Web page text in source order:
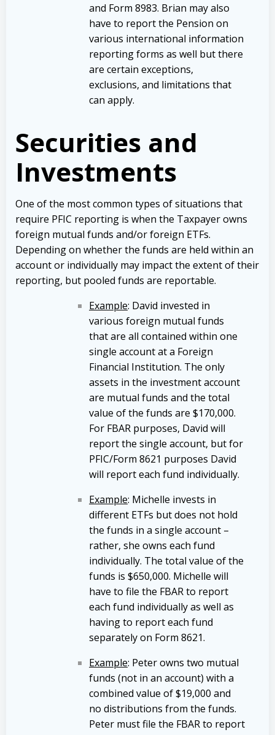
and Form 8983. Brian may also
have to report the Pension on
various international information
reporting forms as well but there
are certain exceptions,
exclusions, and limitations that
can apply.
Securities and
Investments
One of the most common types of situations that
require PFIC reporting is when the Taxpayer owns
foreign mutual funds and/or foreign ETFs.
Depending on whether the funds are held within an
account or individually may impact the extent of their
reporting, but pooled funds are reportable.
Example: David invested in
various foreign mutual funds
that are all contained within one
single account at a Foreign
Financial Institution. The only
assets in the investment account
are mutual funds and the total
value of the funds are $170,000.
For FBAR purposes, David will
report the single account, but for
PFIC/Form 8621 purposes David
will report each fund individually.
Example: Michelle invests in
different ETFs but does not hold
the funds in a single account –
rather, she owns each fund
individually. The total value of the
funds is $650,000. Michelle will
have to file the FBAR to report
each fund individually as well as
having to report each fund
separately on Form 8621.
Example: Peter owns two mutual
funds (not in an account) with a
combined value of $19,000 and
no distributions from the funds.
Peter must file the FBAR to report